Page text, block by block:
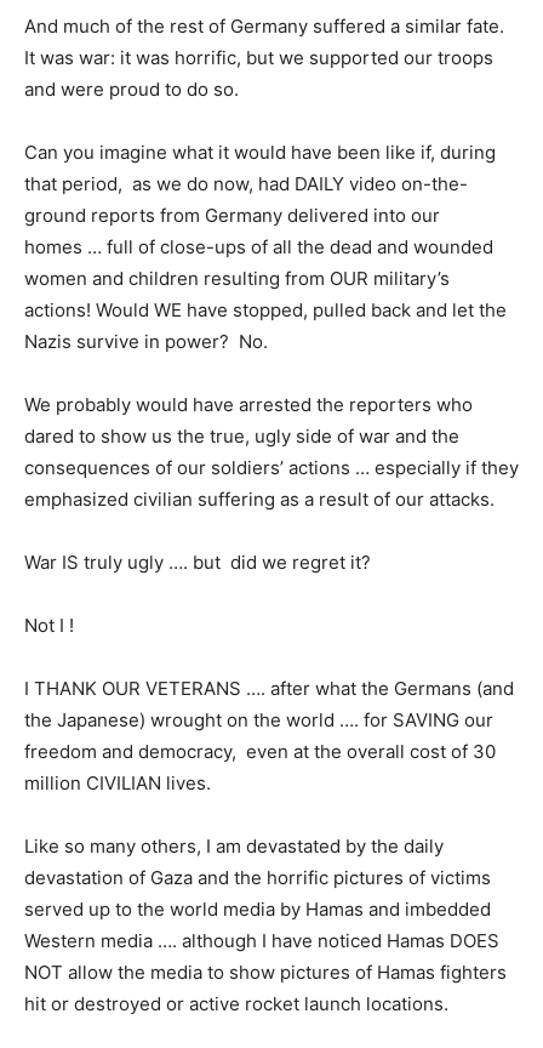
And much of the rest of Germany suffered a similar fate.
It was war: it was horrific, but we supported our troops
and were proud to do so.
Can you imagine what it would have been like if, during
that period, as we do now, had DAILY video on-the-
ground reports from Germany delivered into our
homes … full of close-ups of all the dead and wounded
women and children resulting from OUR military’s
actions! Would WE have stopped, pulled back and let the
Nazis survive in power? No.
We probably would have arrested the reporters who
dared to show us the true, ugly side of war and the
consequences of our soldiers’ actions … especially if they
emphasized civilian suffering as a result of our attacks.
War IS truly ugly …. but did we regret it?
Not I !
I THANK OUR VETERANS …. after what the Germans (and
the Japanese) wrought on the world …. for SAVING our
freedom and democracy, even at the overall cost of 30
million CIVILIAN lives.
Like so many others, I am devastated by the daily
devastation of Gaza and the horrific pictures of victims
served up to the world media by Hamas and imbedded
Western media …. although I have noticed Hamas DOES
NOT allow the media to show pictures of Hamas fighters
hit or destroyed or active rocket launch locations.